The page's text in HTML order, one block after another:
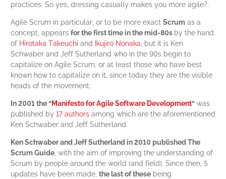
practices. So yes, dressing casually makes you more agile?.
Agile Scrum in particular, or to be more exact Scrum as a
concept, appears for the first time in the mid-80s by the hand
of Hirotaka Takeuchi and Ikujiro Nonaka, but it is Ken
Schwaber and Jeff Sutherland who in the 90s begin to
capitalize on Agile Scrum, or at least those who have best
known how to capitalize on it, since today they are the visible
heads of the movement.
In 2001 the “Manifesto for Agile Software Development“ was
published by 17 authors among which are the aforementioned
Ken Schwaber and Jeff Sutherland.
Ken Schwaber and Jeff Sutherland in 2010 published The
Scrum Guide, with the aim of improving the understanding of
Scrum by people around the world (and field). Since then, 5
updates have been made, the last of these being